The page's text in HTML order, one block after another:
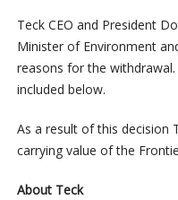
Teck CEO and President
Minister of Environment
reasons for the
included below.
As a result of this decision
carrying value of the
About Teck